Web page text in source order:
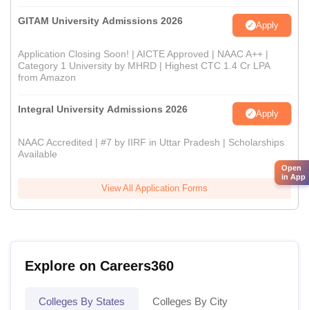
GITAM University Admissions 2026 Apply
Application Closing Soon! | AICTE Approved | NAAC A++ |
Category 1 University by MHRD | Highest CTC 1.4 Cr LPA
from Amazon
Integral University Admissions 2026 Apply
NAAC Accredited | #7 by IIRF in Uttar Pradesh | Scholarships
Available
View All Application Forms
Explore on Careers360
Colleges By States Colleges By City
Open
in App